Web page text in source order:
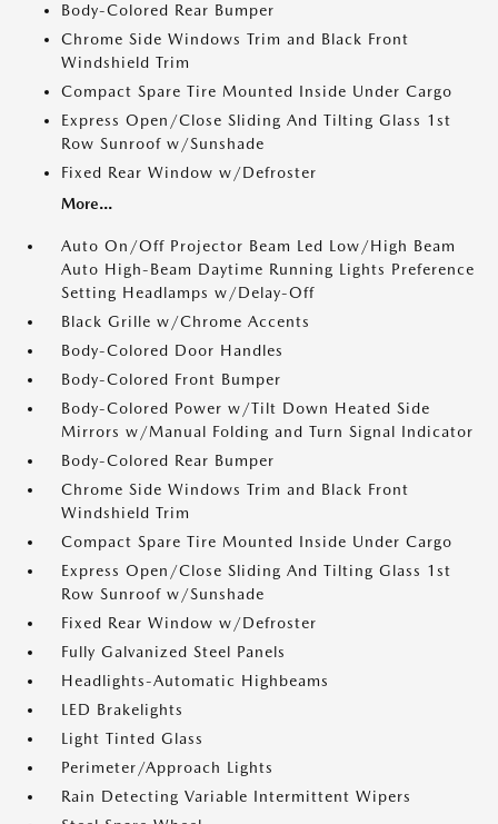
Body-Colored Rear Bumper
Chrome Side Windows Trim and Black Front
Windshield Trim
Compact Spare Tire Mounted Inside Under Cargo
Express Open/Close Sliding And Tilting Glass 1st
Row Sunroof w/Sunshade
Fixed Rear Window w/Defroster
More...
Auto On/Off Projector Beam Led Low/High Beam
Auto High-Beam Daytime Running Lights Preference
Setting Headlamps w/Delay-Off
Black Grille w/Chrome Accents
Body-Colored Door Handles
Body-Colored Front Bumper
Body-Colored Power w/Tilt Down Heated Side
Mirrors w/Manual Folding and Turn Signal Indicator
Body-Colored Rear Bumper
Chrome Side Windows Trim and Black Front
Windshield Trim
Compact Spare Tire Mounted Inside Under Cargo
Express Open/Close Sliding And Tilting Glass 1st
Row Sunroof w/Sunshade
Fixed Rear Window w/Defroster
Fully Galvanized Steel Panels
Headlights-Automatic Highbeams
LED Brakelights
Light Tinted Glass
Perimeter/Approach Lights
Rain Detecting Variable Intermittent Wipers